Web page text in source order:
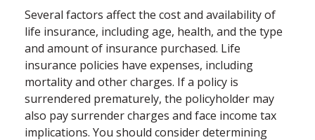
Several factors affect the cost and availability of
life insurance, including age, health, and the type
and amount of insurance purchased. Life
insurance policies have expenses, including
mortality and other charges. If a policy is
surrendered prematurely, the policyholder may
also pay surrender charges and face income tax
implications. You should consider determining